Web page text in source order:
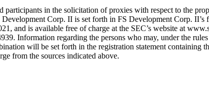
in the solicitation of proxies with respect to the
Corp. II is set forth in FS Development Corp.
and is available free of charge at the SEC’s website at
Information regarding the persons who may, under the
will be set forth in the registration statement containing
from the sources indicated above.